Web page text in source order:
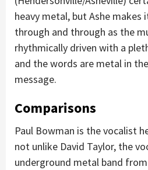
heavy metal, but Ashe makes
through and through as the
rhythmically driven with a
and the words are metal in
message.
Comparisons
Paul Bowman is the vocalist
not unlike David Taylor, the
underground metal band from